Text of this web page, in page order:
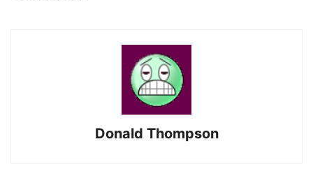
Donald Thompson